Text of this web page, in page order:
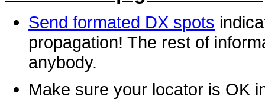
Send formated DX spots
propagation! The rest of
anybody.
Make sure your locator is OK